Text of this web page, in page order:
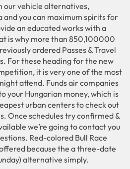
our vehicle alternatives,
and you can maximum spirits for
an educated works with a
is why more than 850,100000
ordered Passes & Travel
For these heading for the new
it is very one of the most
attend. Funds air companies
your Hungarian money, which is
urban centers to check out
Once schedules try confirmed &
we’re going to contact you
Red-colored Bull Race
because the a three-date
alternative simply.